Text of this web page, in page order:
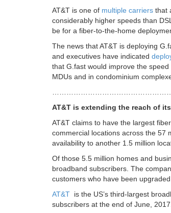
AT&T is one of multiple carriers that
considerably higher speeds than
be for a fiber-to-the-home
The news that AT&T is deploying
and executives have indicated
that G.fast would improve the
MDUs and in condominium
AT&T is extending the reach of
AT&T claims to have the largest
commercial locations across the 57
availability to another 1.5 million
Of those 5.5 million homes and
broadband subscribers. The
customers who have been
AT&T is the US’s third-largest
subscribers at the end of June,